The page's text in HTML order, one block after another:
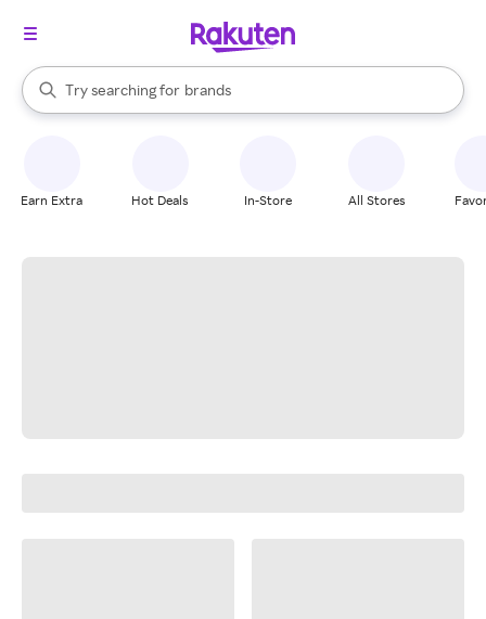
Search Rakuten
Try searching for
stores
brands
groceries
When autocomplete results are available, use the up and down
Earn Extra Hot Deals In-Store All Stores